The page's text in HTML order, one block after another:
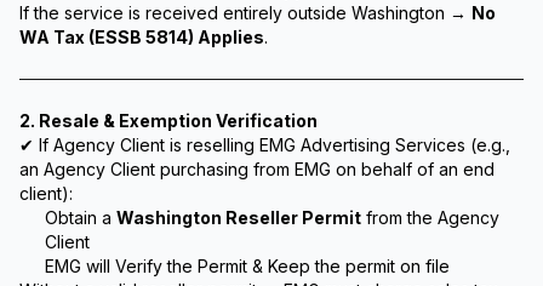
If the service is received entirely outside Washington → No
WA Tax (ESSB 5814) Applies.
2. Resale & Exemption Verification
✔ If Agency Client is reselling EMG Advertising Services (e.g.,
an Agency Client purchasing from EMG on behalf of an end
client):
Obtain a Washington Reseller Permit from the Agency
Client
EMG will Verify the Permit & Keep the permit on file